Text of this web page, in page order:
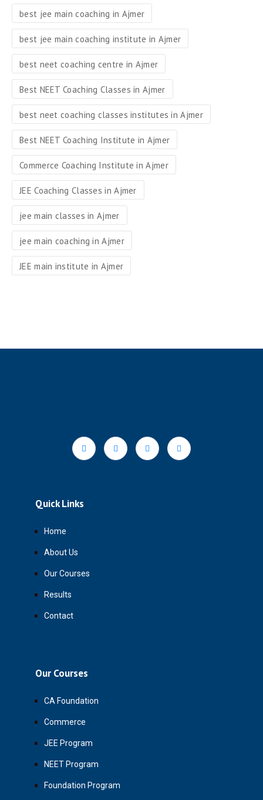
best jee main coaching in Ajmer
best jee main coaching institute in Ajmer
best neet coaching centre in Ajmer
Best NEET Coaching Classes in Ajmer
best neet coaching classes institutes in Ajmer
Best NEET Coaching Institute in Ajmer
Commerce Coaching Institute in Ajmer
JEE Coaching Classes in Ajmer
jee main classes in Ajmer
jee main coaching in Ajmer
JEE main institute in Ajmer
Quick Links
Home
About Us
Our Courses
Results
Contact
Our Courses
CA Foundation
Commerce
JEE Program
NEET Program
Foundation Program